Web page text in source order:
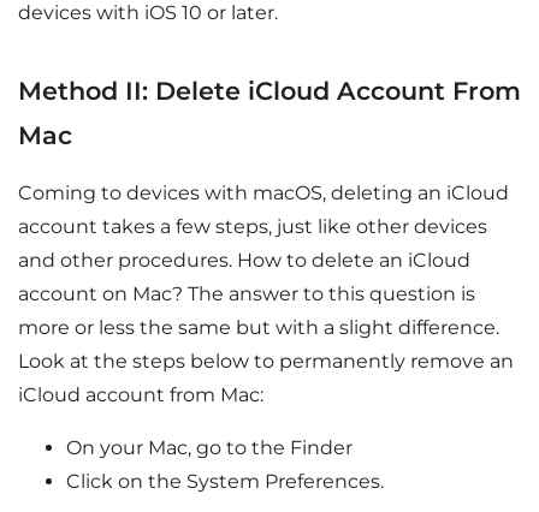
devices with iOS 10 or later.
Method II: Delete iCloud Account From
Mac
Coming to devices with macOS, deleting an iCloud
account takes a few steps, just like other devices
and other procedures. How to delete an iCloud
account on Mac? The answer to this question is
more or less the same but with a slight difference.
Look at the steps below to permanently remove an
iCloud account from Mac:
On your Mac, go to the Finder
Click on the System Preferences.